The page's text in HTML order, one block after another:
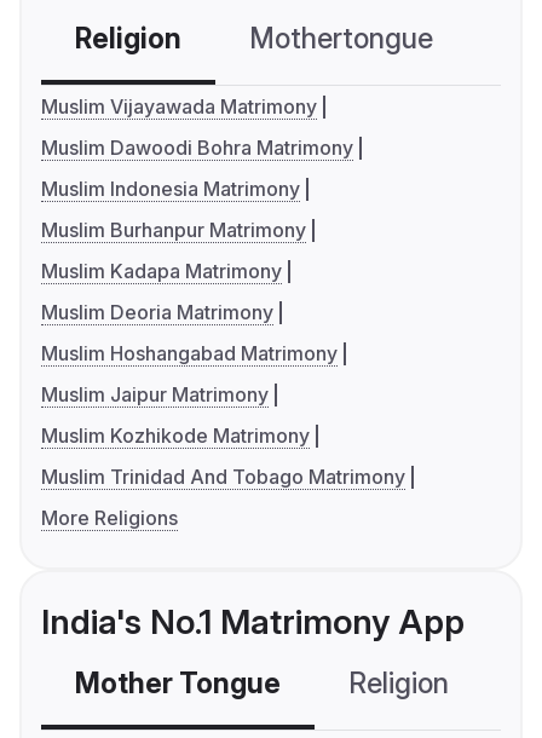
Religion Mothertongue
Muslim Vijayawada Matrimony
Muslim Dawoodi Bohra Matrimony
Muslim Indonesia Matrimony
Muslim Burhanpur Matrimony
Muslim Kadapa Matrimony
Muslim Deoria Matrimony
Muslim Hoshangabad Matrimony
Muslim Jaipur Matrimony
Muslim Kozhikode Matrimony
Muslim Trinidad And Tobago Matrimony
More Religions
India's No.1 Matrimony App
Mother Tongue Religion